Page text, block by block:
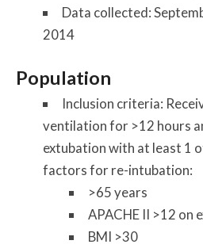
Data collected:
2014
Population
Inclusion criteria:
ventilation for >12 hours
extubation with at least 1
factors for re-intubation:
>65 years
APACHE II >12 on
BMI >30